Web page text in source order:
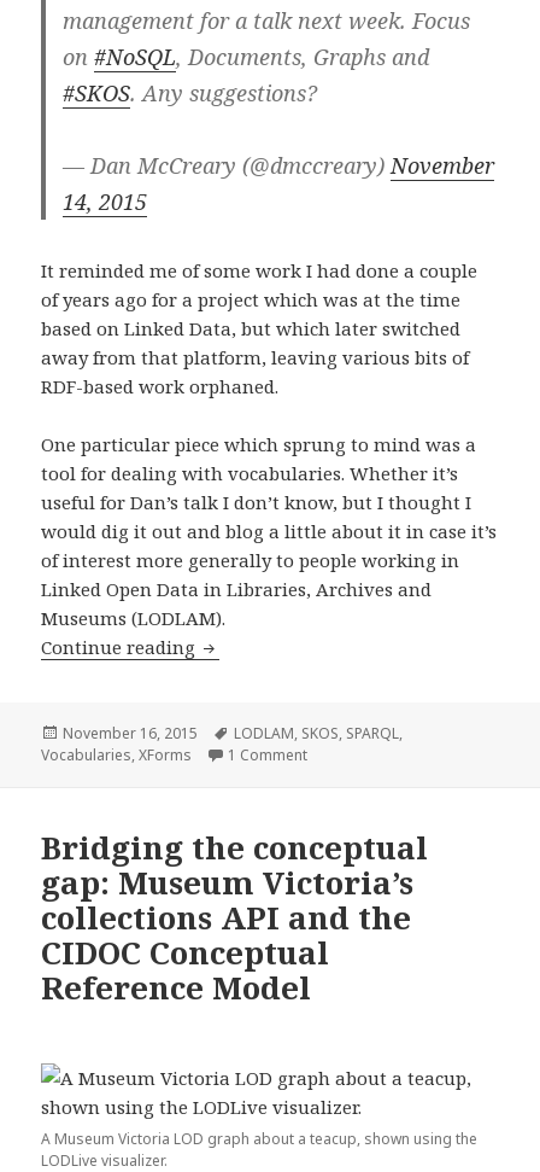
management for a talk next week. Focus
on#NoSQL, Documents, Graphs and
#SKOS. Any suggestions?
— Dan McCreary (@dmccreary) November
14, 2015
It reminded me of some work I had done a couple
of years ago for a project which was at the time
based on Linked Data, but which later switched
away from that platform, leaving various bits of
RDF-based work orphaned.
One particular piece which sprung to mind was a
tool for dealing with vocabularies. Whether it’s
useful for Dan’s talk I don’t know, but I thought I
would dig it out and blog a little about it in case it’s
of interest more generally to people working in
Linked Open Data in Libraries, Archives and
Museums (LODLAM).
Continue reading Taking control of an uncontrolled
Posted
on
November 16, 2015 Tags
LODLAM, SKOS, SPARQL,
Vocabularies,XForms 1 Comment
Bridging the conceptual
gap: Museum Victoria’s
collections API and the
CIDOC Conceptual
Reference Model
A Museum Victoria LOD graph about a teacup, shown using the
LODLive visualizer.